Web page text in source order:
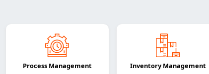
Process Management Inventory Management